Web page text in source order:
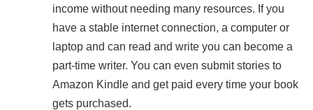
income without needing many resources. If you
have a stable internet connection, a computer or
laptop and can read and write you can become a
part-time writer. You can even submit stories to
Amazon Kindle and get paid every time your book
gets purchased.